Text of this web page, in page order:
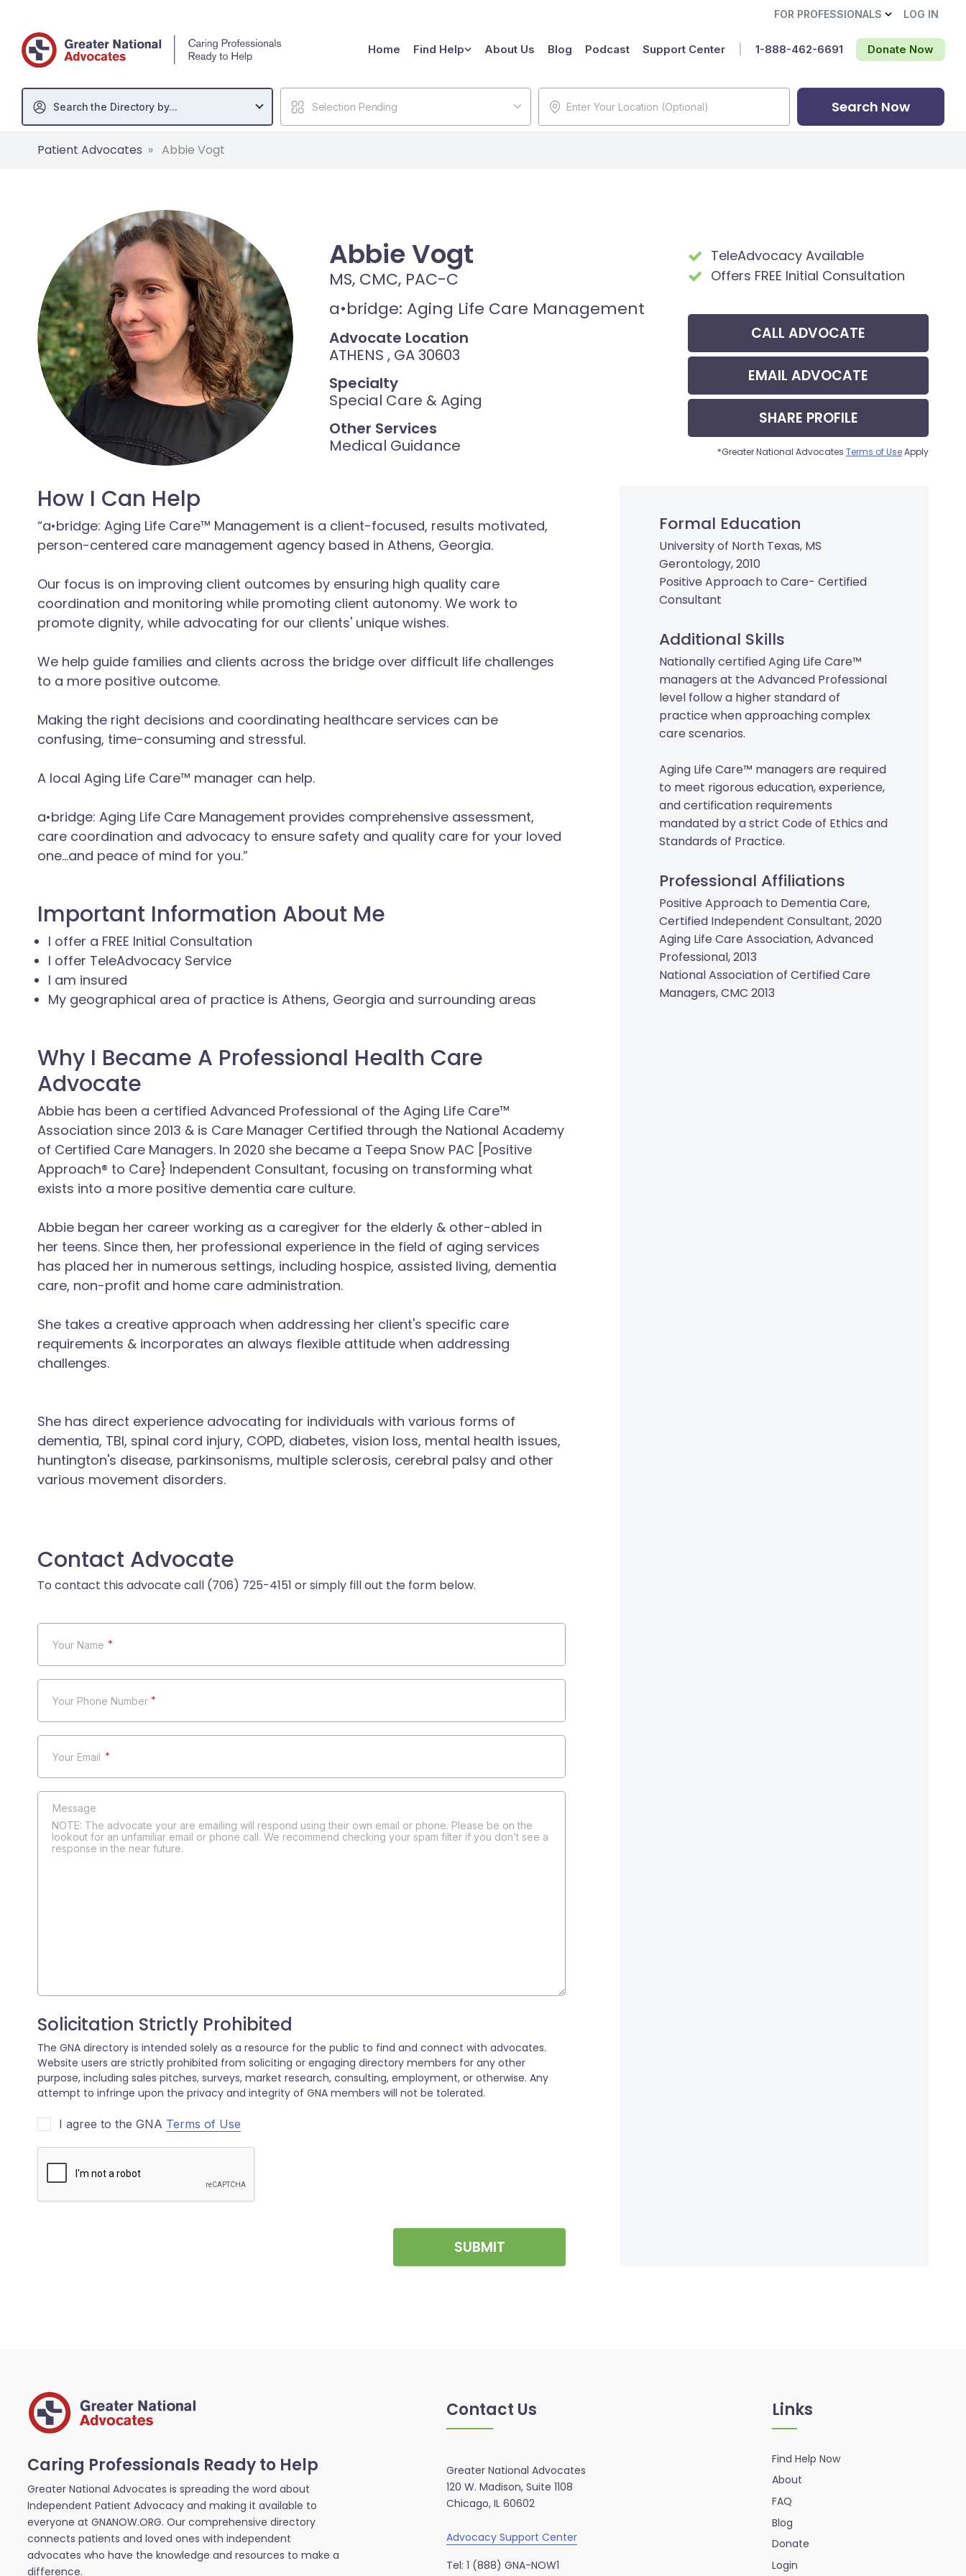
FOR PROFESSIONALS LOG IN
Home Find Help About Us Blog Podcast Support Center Donate Now
1-888-462-6691‬
Search the Directory by... Selection Pending Search Now
Patient Advocates Abbie Vogt
Abbie Vogt
MS, CMC, PAC-C
a•bridge: Aging Life Care Management
Advocate Location
ATHENS , GA 30603
Specialty
Special Care & Aging
Other Services
Medical Guidance
TeleAdvocacy Available
Offers FREE Initial Consultation
CALL ADVOCATE
EMAIL ADVOCATE
SHARE PROFILE
*Greater National Advocates Terms of UseApply
How I Can Help
“a•bridge: Aging Life Care™ Management is a client-focused, results motivated,
person-centered care management agency based in Athens, Georgia.
Our focus is on improving client outcomes by ensuring high quality care
coordination and monitoring while promoting client autonomy. We work to
promote dignity, while advocating for our clients' unique wishes.
We help guide families and clients across the bridge over difficult life challenges
to a more positive outcome.
Making the right decisions and coordinating healthcare services can be
confusing, time-consuming and stressful.
A local Aging Life Care™ manager can help.
a•bridge: Aging Life Care Management provides comprehensive assessment,
care coordination and advocacy to ensure safety and quality care for your loved
one…and peace of mind for you.”
Important Information About Me
I offer a FREE Initial Consultation
I offer TeleAdvocacy Service
I am insured
My geographical area of practice is Athens, Georgia and surrounding areas
Why I Became A Professional Health Care
Advocate
Abbie has been a certified Advanced Professional of the Aging Life Care™
Association since 2013 & is Care Manager Certified through the National Academy
of Certified Care Managers. In 2020 she became a Teepa Snow PAC [Positive
Approach® to Care} Independent Consultant, focusing on transforming what
exists into a more positive dementia care culture.
Abbie began her career working as a caregiver for the elderly & other-abled in
her teens. Since then, her professional experience in the field of aging services
has placed her in numerous settings, including hospice, assisted living, dementia
care, non-profit and home care administration.
She takes a creative approach when addressing her client's specific care
requirements & incorporates an always flexible attitude when addressing
challenges.
She has direct experience advocating for individuals with various forms of
dementia, TBI, spinal cord injury, COPD, diabetes, vision loss, mental health issues,
huntington's disease, parkinsonisms, multiple sclerosis, cerebral palsy and other
various movement disorders.
Contact Advocate
*
*
*
NOTE: The advocate your are emailing will respond using their own email or phone. Please be on the
lookout for an unfamiliar email or phone call. We recommend checking your spam filter if you don’t see a
response in the near future.
I agree to the GNA Terms of Use
SUBMIT
Formal Education
University of North Texas, MS
Gerontology, 2010
Positive Approach to Care- Certified
Consultant
Additional Skills
Nationally certified Aging Life Care™
managers at the Advanced Professional
level follow a higher standard of
practice when approaching complex
care scenarios.
Aging Life Care™ managers are required
to meet rigorous education, experience,
and certification requirements
mandated by a strict Code of Ethics and
Standards of Practice.
Professional Affiliations
Positive Approach to Dementia Care,
Certified Independent Consultant, 2020
Aging Life Care Association, Advanced
Professional, 2013
National Association of Certified Care
Managers, CMC 2013
Caring Professionals Ready to Help
Greater National Advocates is spreading the word about
Independent Patient Advocacy and making it available to
everyone at GNANOW.ORG. Our comprehensive directory
connects patients and loved ones with independent
advocates who have the knowledge and resources to make a
difference.
Contact Us
Greater National Advocates
120 W. Madison, Suite 1108
Chicago, IL 60602
Advocacy Support Center
Tel: 1 (888) GNA-NOW1
Links
Find Help Now
About
FAQ
Blog
Donate
Login